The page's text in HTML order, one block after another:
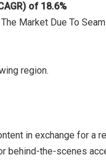
of 18.6%
Market Due To
region.
in exchange for a
the-scenes